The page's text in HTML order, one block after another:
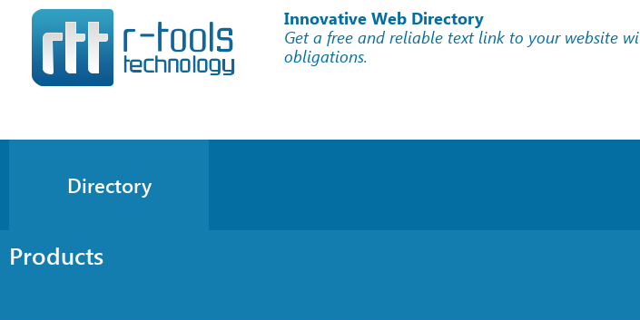
Innovative Web Directory
Get a free and reliable text link to your website
obligations.
Directory
Products